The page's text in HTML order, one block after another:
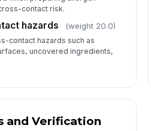
contact risk.
hazards (weight 20.0)
contact hazards such as
uncovered ingredients,
and Verification